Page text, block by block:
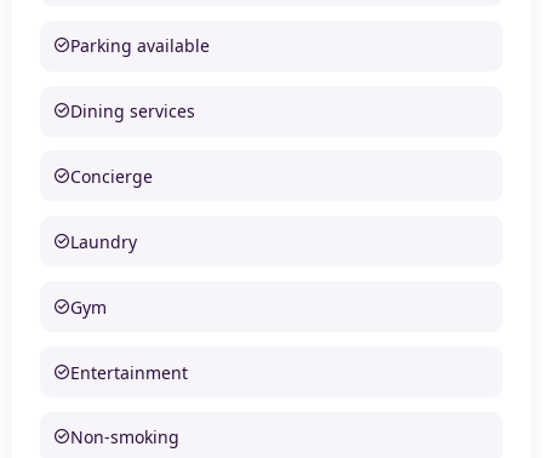
Parking available
Dining services
Concierge
Laundry
Gym
Entertainment
Non-smoking